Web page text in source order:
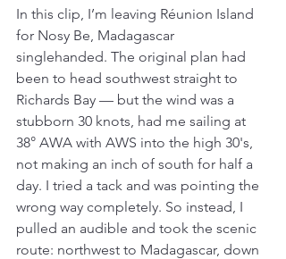
In this clip, I’m leaving Réunion Island
for Nosy Be, Madagascar
singlehanded. The original plan had
been to head southwest straight to
Richards Bay — but the wind was a
stubborn 30 knots, had me sailing at
38° AWA with AWS into the high 30's,
not making an inch of south for half a
day. I tried a tack and was pointing the
wrong way completely. So instead, I
pulled an audible and took the scenic
route: northwest to Madagascar, down